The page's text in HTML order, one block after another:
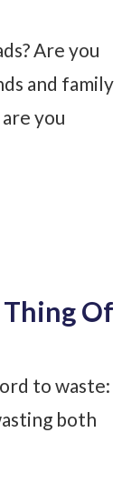
Are you
and family
you
Thing Of
to waste:
both